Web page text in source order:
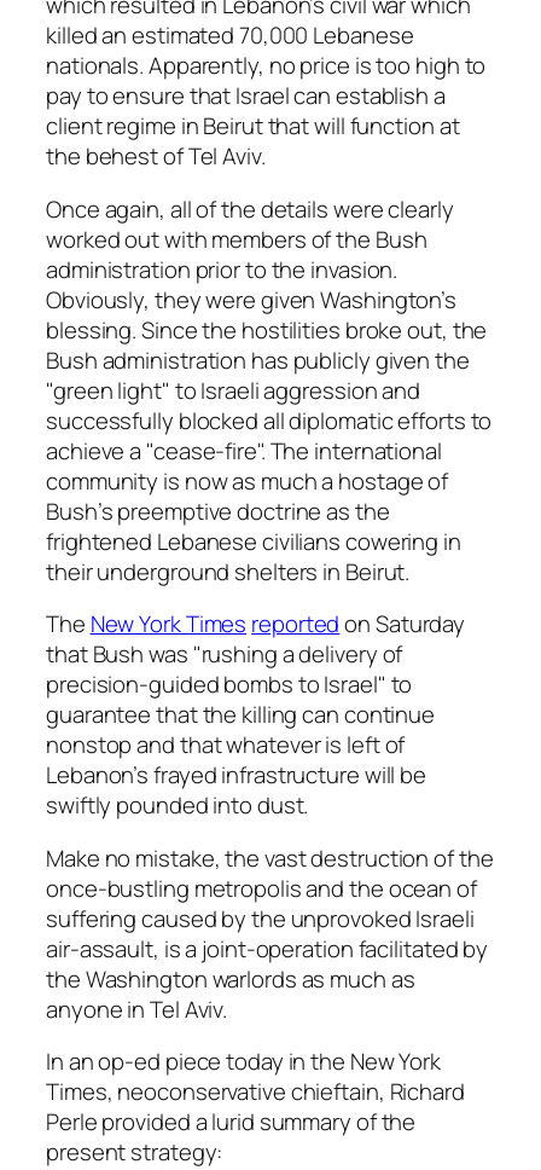
killed an estimated 70,000 Lebanese
nationals. Apparently, no price is too high to
pay to ensure that Israel can establish a
client regime in Beirut that will function at
the behest of Tel Aviv.
Once again, all of the details were clearly
worked out with members of the Bush
administration prior to the invasion.
Obviously, they were given Washington’s
blessing. Since the hostilities broke out, the
Bush administration has publicly given the
"green light" to Israeli aggression and
successfully blocked all diplomatic efforts to
achieve a "cease-fire". The international
community is now as much a hostage of
Bush’s preemptive doctrine as the
frightened Lebanese civilians cowering in
their underground shelters in Beirut.
The New York Times reportedon Saturday
that Bush was "rushing a delivery of
precision-guided bombs to Israel" to
guarantee that the killing can continue
nonstop and that whatever is left of
Lebanon’s frayed infrastructure will be
swiftly pounded into dust.
Make no mistake, the vast destruction of the
once-bustling metropolis and the ocean of
suffering caused by the unprovoked Israeli
air-assault, is a joint-operation facilitated by
the Washington warlords as much as
anyone in Tel Aviv.
In an op-ed piece today in the New York
Times, neoconservative chieftain, Richard
Perle provided a lurid summary of the
present strategy: